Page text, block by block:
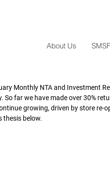
About Us
Monthly NTA and Investment
far we have made over 30%
growing, driven by store re-
thesis below.